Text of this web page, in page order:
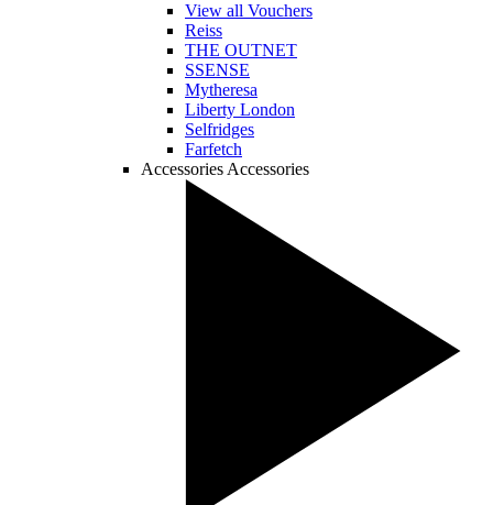
View all Vouchers
Reiss
THE OUTNET
SSENSE
Mytheresa
Liberty London
Selfridges
Farfetch
Accessories Accessories